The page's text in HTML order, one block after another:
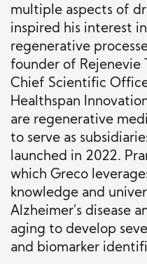
multiple aspects of
inspired his interest
regenerative
founder of Rejenevie
Chief Scientific
Healthspan
are regenerative
to serve as
launched in 2022.
which Greco
knowledge and
Alzheimer’s disease
aging to develop
and biomarker